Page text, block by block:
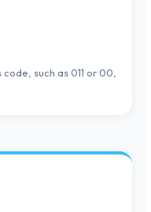
such as 011 or 00,